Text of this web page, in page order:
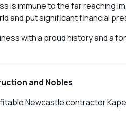
is immune to the far reaching
and put significant financial
with a proud history and a
and Nobles
Newcastle contractor